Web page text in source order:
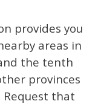
provides you
areas in
the tenth
provinces
Request that